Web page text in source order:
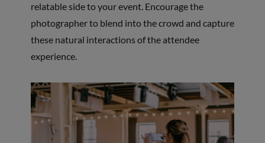
relatable side to your event. Encourage the
photographer to blend into the crowd and capture
these natural interactions of the attendee
experience.